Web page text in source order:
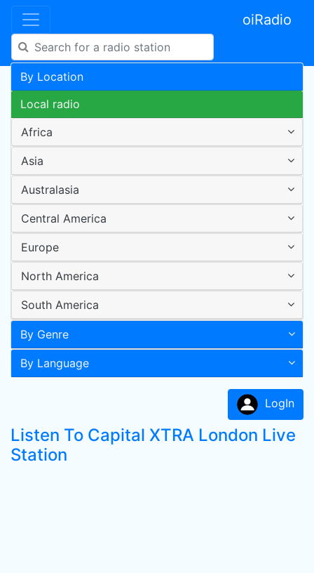
oiRadio
By Location
Local radio
Africa
Asia
Australasia
Central America
Europe
North America
South America
By Genre
By Language
LogIn
Listen To Capital XTRA London Live
Station